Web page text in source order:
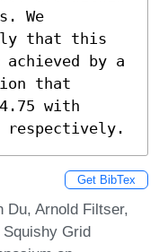
We
that this
by a
that
with
respectively.
Get BibTex
Du, Arnold Filtser,
Grid